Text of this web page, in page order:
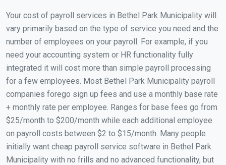
Your cost of payroll services in Bethel Park Municipality will
vary primarily based on the type of service you need and the
number of employees on your payroll. For example, if you
need your accounting system or HR functionality fully
integrated it will cost more than simple payroll processing
for a few employees. Most Bethel Park Municipality payroll
companies forego sign up fees and use a monthly base rate
+ monthly rate per employee. Ranges for base fees go from
$25/month to $200/month while each additional employee
on payroll costs between $2 to $15/month. Many people
initially want cheap payroll service software in Bethel Park
Municipality with no frills and no advanced functionality, but